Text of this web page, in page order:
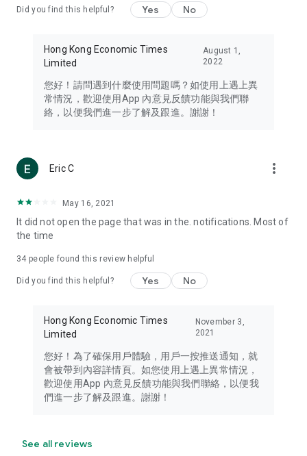
Travel – Staying abreast of issues of concern to Hong Kong
information in the Greater Bay Area, Macau, Japan, Taiwan,
Thailand, South Korea, and other destinations.
Technology – Testing the latest and trendiest tech products
such as mobile phones, computers, cameras, headphones,
(U... Bloggers share diverse lifestyle experiences and food
reviews.
Download now for free and create your own U Lifestyle – a
brand new experience with a different lifestyle!
in the app or email info@ulifestyle.com.hk)
Did you find this helpful? Yes No
Hong Kong Economic Times
Limited
August 1,
2022
您好！請問遇到什麼使用問題嗎？如使用上遇上異
常情況，歡迎使用App 內意見反饋功能與我們聯
絡，以便我們進一步了解及跟進。謝謝！
Eric C more_vert
May 16, 2021
It did not open the page that was in the. notifications. Most of
the time
34 people found this review helpful
Did you find this helpful? Yes No
Hong Kong Economic Times
Limited
November 3,
2021
您好！為了確保用戶體驗，用戶一按推送通知，就
會被帶到內容詳情頁。如您使用上遇上異常情況，
歡迎使用App 內意見反饋功能與我們聯絡，以便我
們進一步了解及跟進。謝謝！
See all reviews